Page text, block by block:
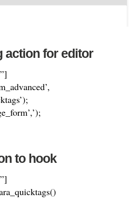
action for editor
to hook